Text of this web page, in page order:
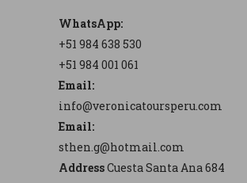
WhatsApp:
+51 984 638 530
+51 984 001 061
Email:
info@veronicatoursperu.com
Email:
sthen.g@hotmail.com
AddressCuesta Santa Ana 684